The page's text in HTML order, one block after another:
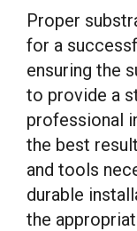
Proper
for a
ensuring the
to provide a
professional
the best
and tools
durable
the